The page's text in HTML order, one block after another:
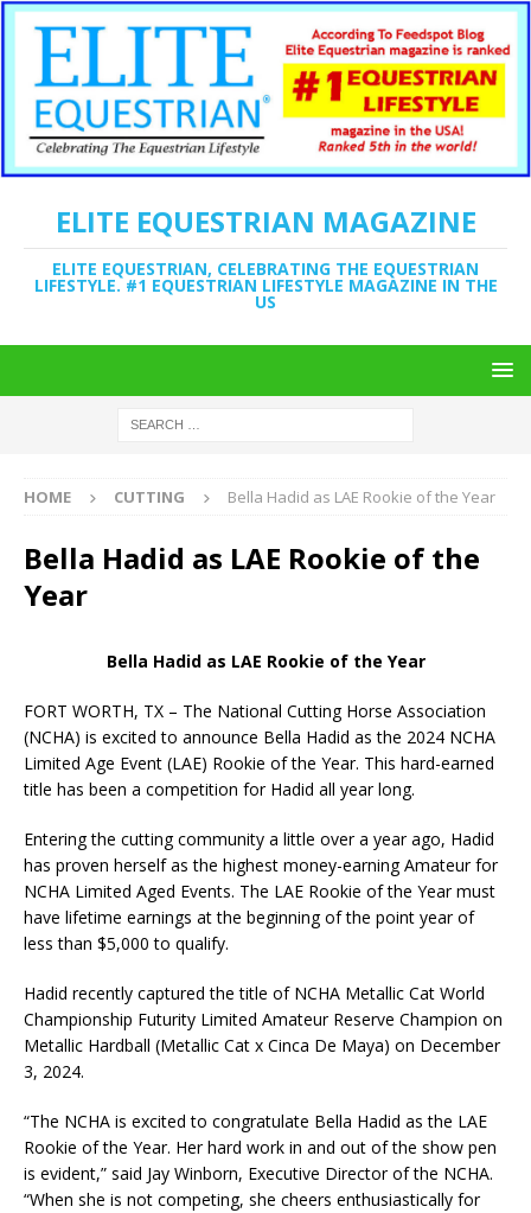
ELITE EQUESTRIAN MAGAZINE
ELITE EQUESTRIAN, CELEBRATING THE EQUESTRIAN
LIFESTYLE. #1 EQUESTRIAN LIFESTYLE MAGAZINE IN THE
US
HOME CUTTING Bella Hadid as LAE Rookie of the Year
Bella Hadid as LAE Rookie of the
Year
Bella Hadid as LAE Rookie of the Year
FORT WORTH, TX – The National Cutting Horse Association
(NCHA) is excited to announce Bella Hadid as the 2024 NCHA
Limited Age Event (LAE) Rookie of the Year. This hard-earned
title has been a competition for Hadid all year long.
Entering the cutting community a little over a year ago, Hadid
has proven herself as the highest money-earning Amateur for
NCHA Limited Aged Events. The LAE Rookie of the Year must
have lifetime earnings at the beginning of the point year of
less than $5,000 to qualify.
Hadid recently captured the title of NCHA Metallic Cat World
Championship Futurity Limited Amateur Reserve Champion on
Metallic Hardball (Metallic Cat x Cinca De Maya) on December
3, 2024.
“The NCHA is excited to congratulate Bella Hadid as the LAE
Rookie of the Year. Her hard work in and out of the show pen
is evident,” said Jay Winborn, Executive Director of the NCHA.
“When she is not competing, she cheers enthusiastically for